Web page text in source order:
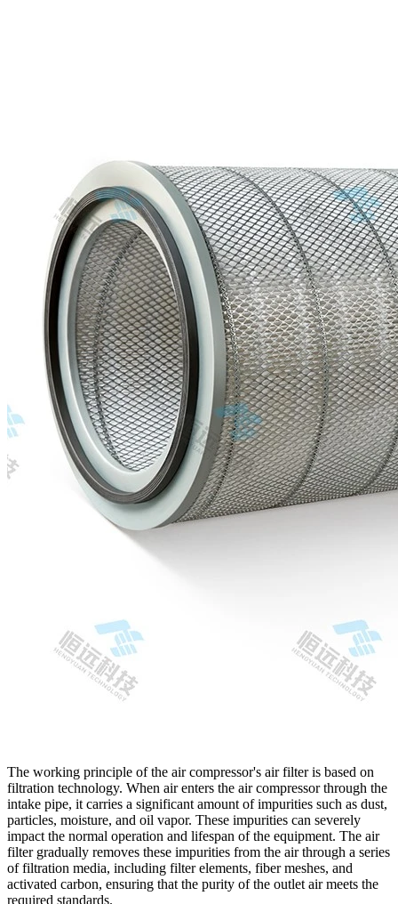
The working principle of the air compressor's air filter is based on
filtration technology. When air enters the air compressor through the
intake pipe, it carries a significant amount of impurities such as dust,
particles, moisture, and oil vapor. These impurities can severely
impact the normal operation and lifespan of the equipment. The air
filter gradually removes these impurities from the air through a series
of filtration media, including filter elements, fiber meshes, and
activated carbon, ensuring that the purity of the outlet air meets the
required standards.